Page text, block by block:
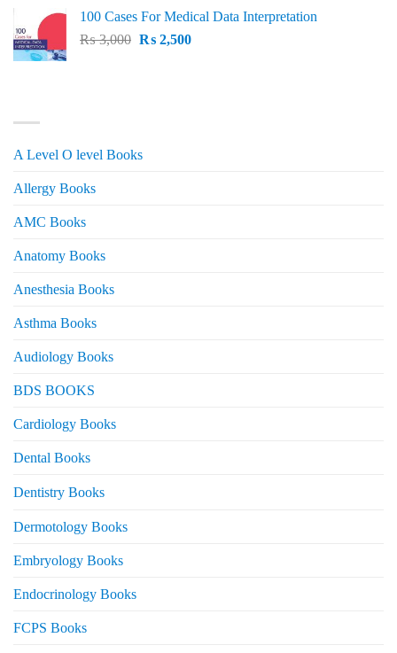
was:
₨ 2,500.
is:
₨ 2,000.
100 Cases For Medical Data Interpretation
₨3,000 Original
₨2,500Current
A Level O level Books
Allergy Books
AMC Books
Anatomy Books
Anesthesia Books
Asthma Books
Audiology Books
BDS BOOKS
Cardiology Books
Dental Books
Dentistry Books
Dermotology Books
Embryology Books
Endocrinology Books
FCPS Books